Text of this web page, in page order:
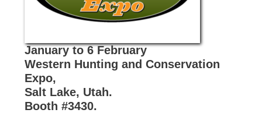
January to 6 February
Western Hunting and Conservation
Expo,
Salt Lake, Utah.
Booth #3430.